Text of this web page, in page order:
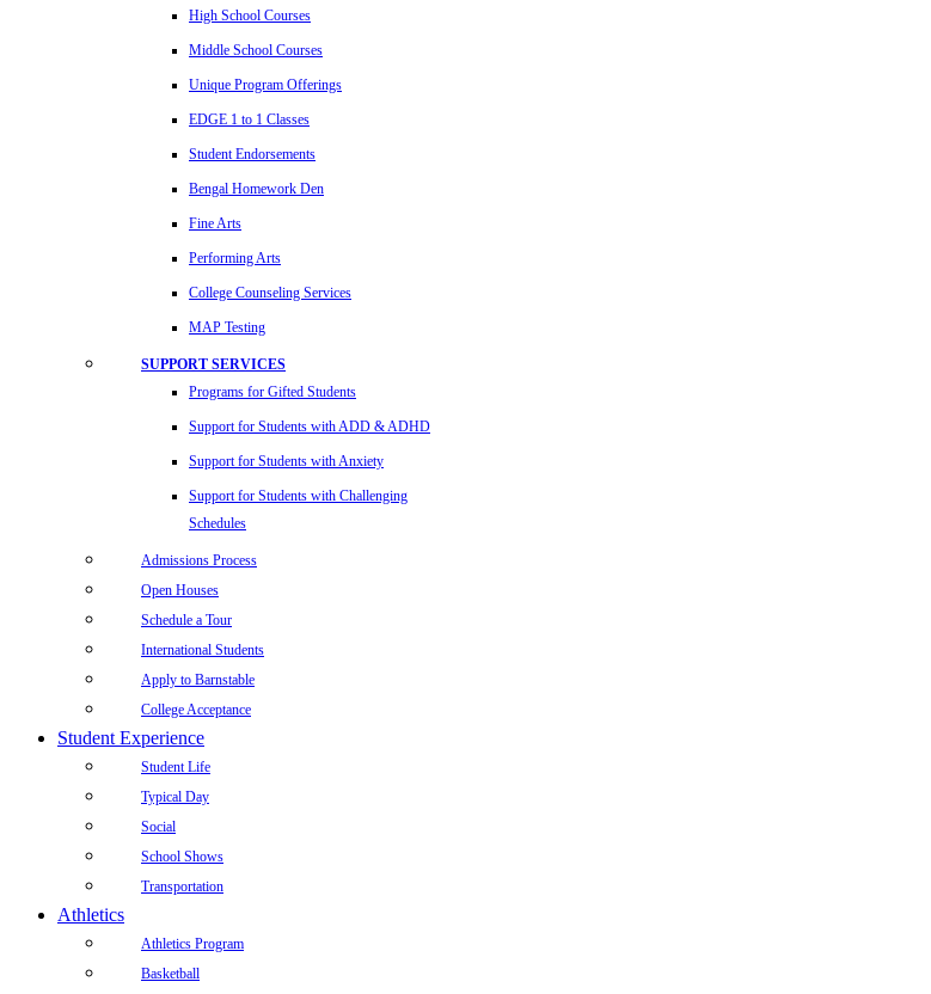
High School Courses
Middle School Courses
Unique Program Offerings
EDGE 1 to 1 Classes
Student Endorsements
Bengal Homework Den
Fine Arts
Performing Arts
College Counseling Services
MAP Testing
SUPPORT SERVICES
Programs for Gifted Students
Support for Students with ADD & ADHD
Support for Students with Anxiety
Support for Students with Challenging
Schedules
Admissions Process
Open Houses
Schedule a Tour
International Students
Apply to Barnstable
College Acceptance
Student Experience
Student Life
Typical Day
Social
School Shows
Transportation
Athletics
Athletics Program
Basketball